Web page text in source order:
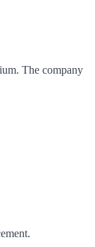
. The company
.